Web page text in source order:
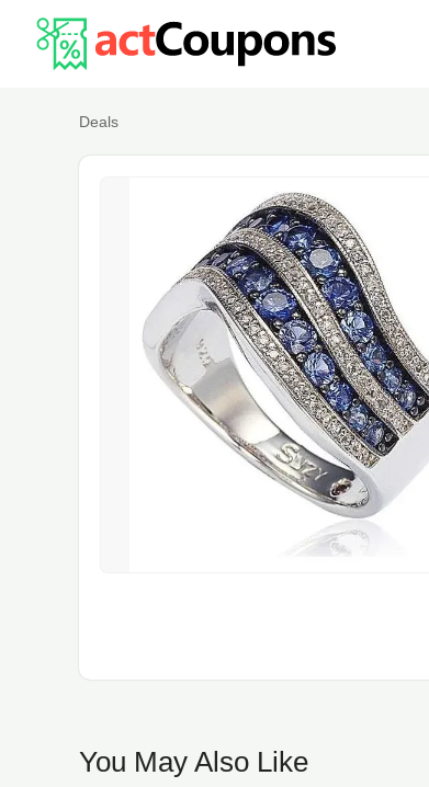
Deals
You May Also Like